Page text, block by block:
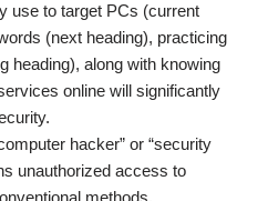
use to target PCs (current
(next heading), practicing
heading), along with knowing
online will significantly
hacker” or “security
unauthorized access to
methods.